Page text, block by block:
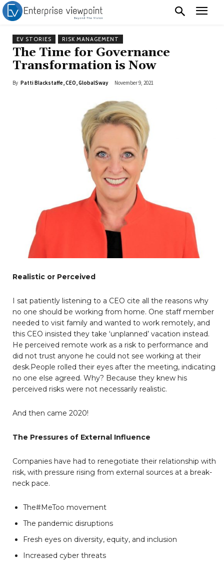
EV STORIES RISK MANAGEMENT
The Time for Governance
Transformation is Now
By Patti Blackstaffe, CEO, GlobalSway November 9, 2021
Realistic or Perceived
I sat patiently listening to a CEO cite all the reasons why
no one should be working from home. One staff member
needed to visit family and wanted to work remotely, and
this CEO insisted they take ‘unplanned’ vacation instead.
He perceived remote work as a risk to performance and
did not trust anyone he could not see working at their
desk.People rolled their eyes after the meeting, indicating
no one else agreed. Why? Because they knew his
perceived risks were not necessarily realistic.
And then came 2020!
The Pressures of External Influence
Companies have had to renegotiate their relationship with
risk, with pressure rising from external sources at a break-
neck pace.
The#MeToo movement
The pandemic disruptions
Fresh eyes on diversity, equity, and inclusion
Increased cyber threats